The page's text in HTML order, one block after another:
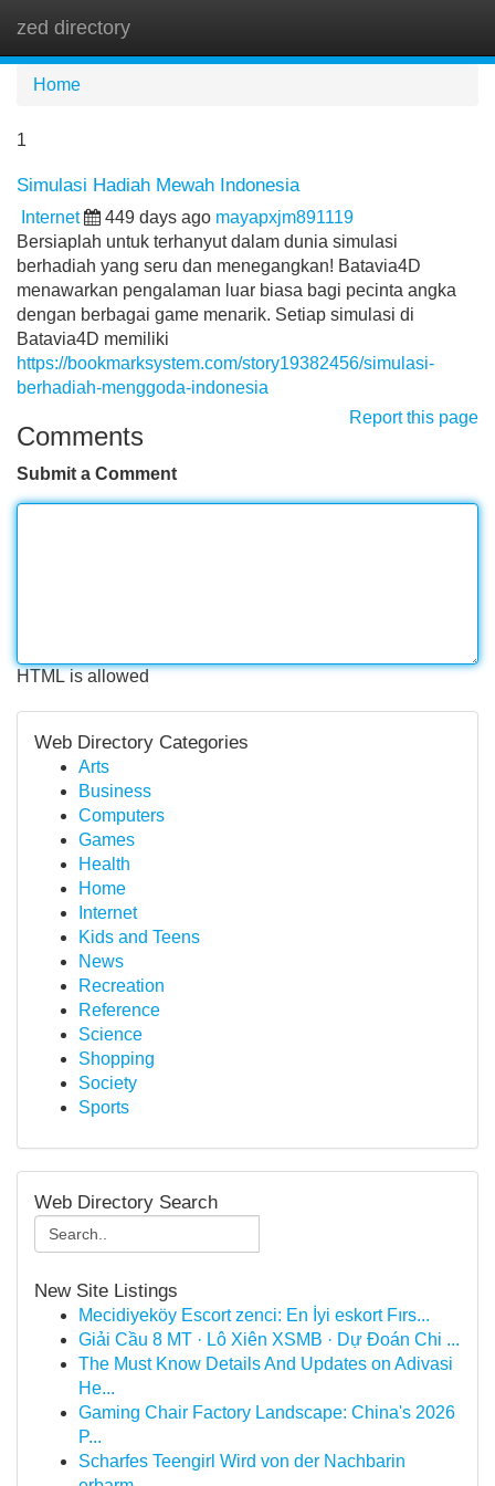
zed directory
Home
1
Simulasi Hadiah Mewah Indonesia
Internet 449 days ago mayapxjm891119
Bersiaplah untuk terhanyut dalam dunia simulasi
berhadiah yang seru dan menegangkan! Batavia4D
menawarkan pengalaman luar biasa bagi pecinta angka
dengan berbagai game menarik. Setiap simulasi di
Batavia4D memiliki
https://bookmarksystem.com/story19382456/simulasi-
berhadiah-menggoda-indonesia
Report this page
Comments
Submit a Comment
HTML is allowed
Web Directory Categories
Arts
Business
Computers
Games
Health
Home
Internet
Kids and Teens
News
Recreation
Reference
Science
Shopping
Society
Sports
Web Directory Search
New Site Listings
Mecidiyeköy Escort zenci: En İyi eskort Fırs...
Giải Cầu 8 MT · Lô Xiên XSMB · Dự Đoán Chi ...
The Must Know Details And Updates on Adivasi
He...
Gaming Chair Factory Landscape: China's 2026
P...
Scharfes Teengirl Wird von der Nachbarin